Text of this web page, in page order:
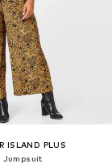
ISLAND PLUS
Jumpsuit